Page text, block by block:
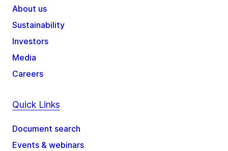
About us
Sustainability
Investors
Media
Careers
Quick Links
Document search
Events & webinars